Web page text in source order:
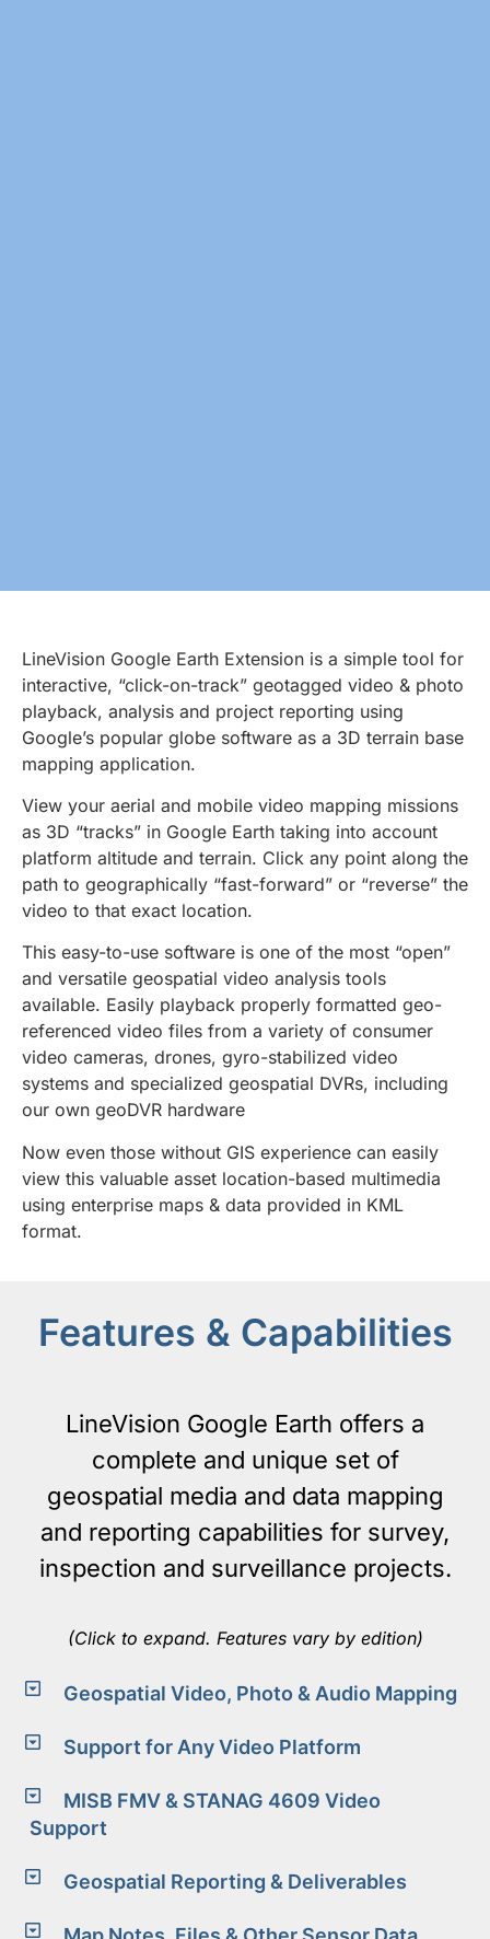
LineVision Google Earth Extension is a simple tool for
interactive, “click-on-track” geotagged video & photo
playback, analysis and project reporting using
Google’s popular globe software as a 3D terrain base
mapping application.
View your aerial and mobile video mapping missions
as 3D “tracks” in Google Earth taking into account
platform altitude and terrain. Click any point along the
path to geographically “fast-forward” or “reverse” the
video to that exact location.
This easy-to-use software is one of the most “open”
and versatile geospatial video analysis tools
available. Easily playback properly formatted geo-
referenced video files from a variety of consumer
video cameras, drones, gyro-stabilized video
systems and specialized geospatial DVRs, including
our own geoDVR hardware
Now even those without GIS experience can easily
view this valuable asset location-based multimedia
using enterprise maps & data provided in KML
format.
Features & Capabilities
LineVision Google Earth offers a
complete and unique set of
geospatial media and data mapping
and reporting capabilities for survey,
inspection and surveillance projects.
(Click to expand. Features vary by edition)
Geospatial Video, Photo & Audio Mapping
Support for Any Video Platform
MISB FMV & STANAG 4609 Video
Support
Geospatial Reporting & Deliverables